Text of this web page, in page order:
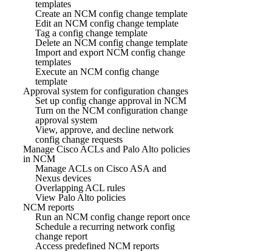
templates
Create an NCM config change template
Edit an NCM config change template
Tag a config change template
Delete an NCM config change template
Import and export NCM config change
templates
Execute an NCM config change
template
Approval system for configuration changes
Set up config change approval in NCM
Turn on the NCM configuration change
approval system
View, approve, and decline network
config change requests
Manage Cisco ACLs and Palo Alto policies
in NCM
Manage ACLs on Cisco ASA and
Nexus devices
Overlapping ACL rules
View Palo Alto policies
NCM reports
Run an NCM config change report once
Schedule a recurring network config
change report
Access predefined NCM reports